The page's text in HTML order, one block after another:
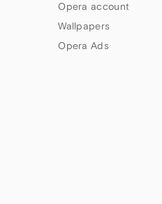
Opera account
Wallpapers
Opera Ads